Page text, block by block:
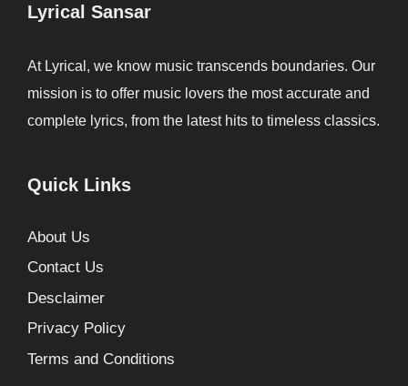
Lyrical Sansar
At Lyrical, we know music transcends boundaries. Our
mission is to offer music lovers the most accurate and
complete lyrics, from the latest hits to timeless classics.
Quick Links
About Us
Contact Us
Desclaimer
Privacy Policy
Terms and Conditions